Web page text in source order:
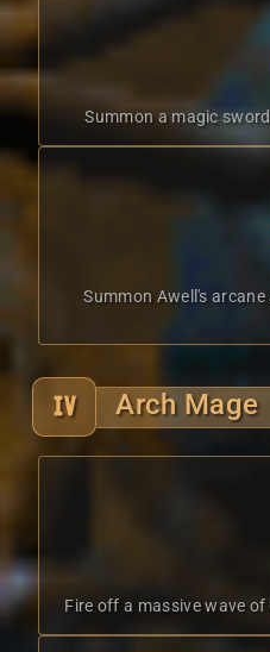
Summon a magic
Summon Awell's
Arch Mage
Fire off a massive wave